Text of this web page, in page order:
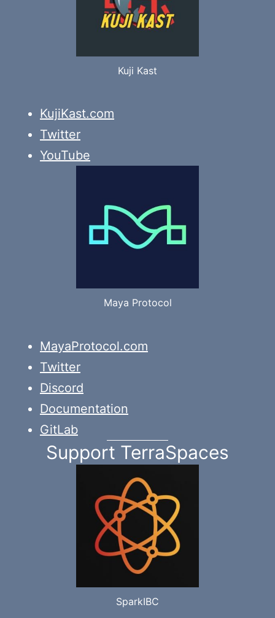
Kuji Kast
KujiKast.com
Twitter
YouTube
Maya Protocol
MayaProtocol.com
Twitter
Discord
Documentation
GitLab
Support TerraSpaces
SparkIBC